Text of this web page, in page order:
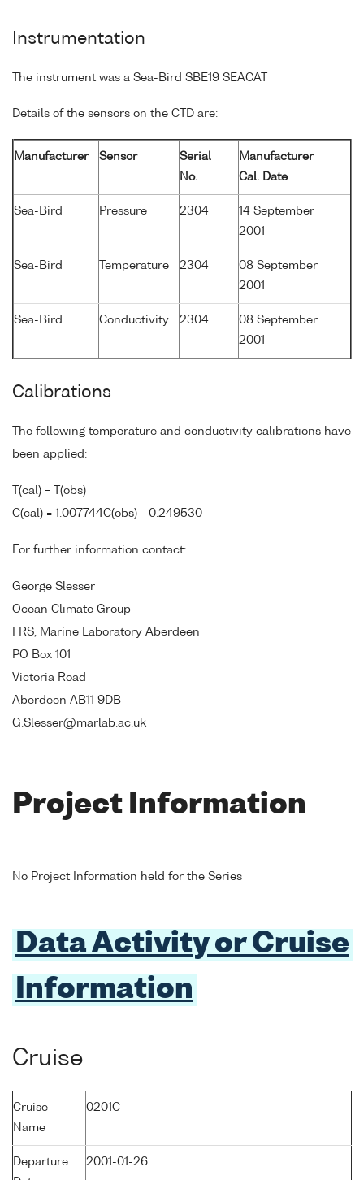
Instrumentation
The instrument was a Sea-Bird SBE19 SEACAT
Details of the sensors on the CTD are:
Manufacturer Sensor
Serial
No.
Manufacturer
Cal. Date
Sea-Bird Pressure 2304
14 September
2001
Sea-Bird Temperature 2304
08 September
2001
Sea-Bird Conductivity 2304
08 September
2001
Calibrations
The following temperature and conductivity calibrations have
been applied:
T(cal) = T(obs)
C(cal) = 1.007744C(obs) - 0.249530
For further information contact:
George Slesser
Ocean Climate Group
FRS, Marine Laboratory Aberdeen
PO Box 101
Victoria Road
Aberdeen AB11 9DB
G.Slesser@marlab.ac.uk
Project Information
No Project Information held for the Series
Data Activity or Cruise
Information
Cruise
Cruise
Name
0201C
Departure
2001-01-26